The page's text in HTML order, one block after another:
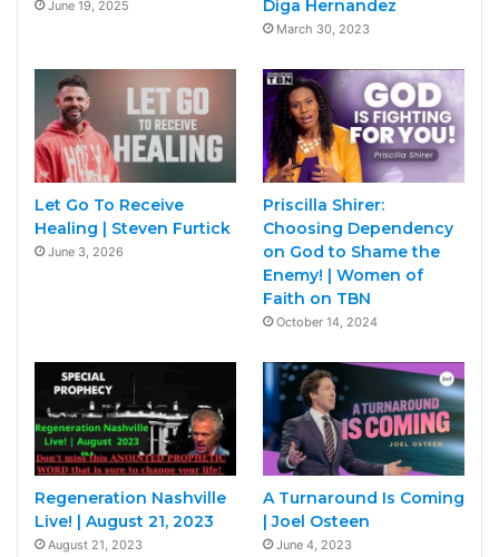
June 19, 2025
Diga Hernandez
March 30, 2023
Let Go To Receive
Healing | Steven Furtick
June 3, 2026
Priscilla Shirer:
Choosing Dependency
on God to Shame the
Enemy! | Women of
Faith on TBN
October 14, 2024
Regeneration Nashville
Live! | August 21, 2023
August 21, 2023
A Turnaround Is Coming
| Joel Osteen
June 4, 2023